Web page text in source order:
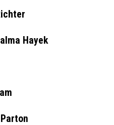
Hayek